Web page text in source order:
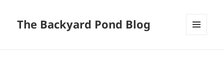
The Backyard Pond Blog